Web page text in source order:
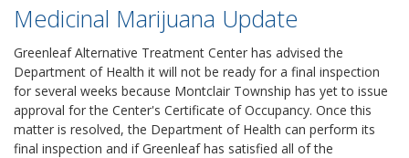
Medicinal Marijuana Update
Greenleaf Alternative Treatment Center has advised the
Department of Health it will not be ready for a final inspection
for several weeks because Montclair Township has yet to issue
approval for the Center's Certificate of Occupancy. Once this
matter is resolved, the Department of Health can perform its
final inspection and if Greenleaf has satisfied all of the